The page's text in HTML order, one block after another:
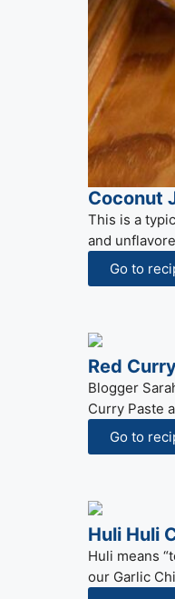
Coconut
This is a
and
Go to
Red
Blogger
Curry Paste
Go to
Huli Huli
Huli means
our Garlic